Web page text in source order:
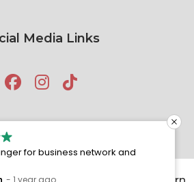
Media Links
for business network and
Chariots has been a truly rewarding
1 year ago